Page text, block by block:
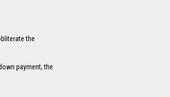
the
payment, the